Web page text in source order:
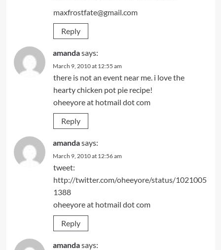
maxfrostfate@gmail.com
Reply
amandasays:
March 9, 2010 at 12:55 am
there is not an event near me. i love the
hearty chicken pot pie recipe!
oheeyore at hotmail dot com
Reply
amandasays:
March 9, 2010 at 12:56 am
tweet:
http://twitter.com/oheeyore/status/1021005
1388
oheeyore at hotmail dot com
Reply
amandasays: